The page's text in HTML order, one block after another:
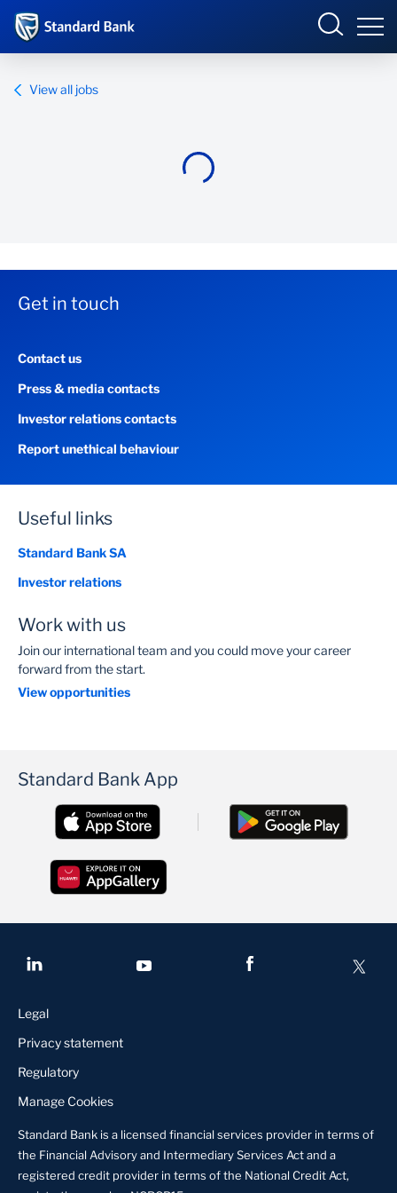
Our impact
Careers
View all jobs
Get in touch
Contact us
Press & media contacts
Investor relations contacts
Report unethical behaviour
Useful links
Standard Bank SA
Investor relations
Work with us
Join our international team and you could move your career
forward from the start.
View opportunities
Standard Bank App
Legal
Privacy statement
Regulatory
Manage Cookies
Standard Bank is a licensed financial services provider in terms of
the Financial Advisory and Intermediary Services Act and a
registered credit provider in terms of the National Credit Act,